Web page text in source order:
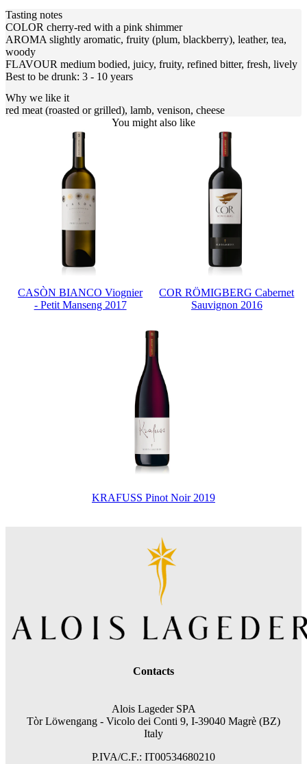
Tasting notes
COLOR cherry-red with a pink shimmer
AROMA slightly aromatic, fruity (plum, blackberry), leather, tea,
woody
FLAVOUR medium bodied, juicy, fruity, refined bitter, fresh, lively
Best to be drunk: 3 - 10 years
Why we like it
red meat (roasted or grilled), lamb, venison, cheese
You might also like
CASÒN BIANCO Viognier
- Petit Manseng 2017
COR RÖMIGBERG Cabernet
Sauvignon 2016
KRAFUSS Pinot Noir 2019
Contacts
Alois Lageder SPA
Tòr Löwengang - Vicolo dei Conti 9, I-39040 Magrè (BZ)
Italy
P.IVA/C.F.: IT00534680210